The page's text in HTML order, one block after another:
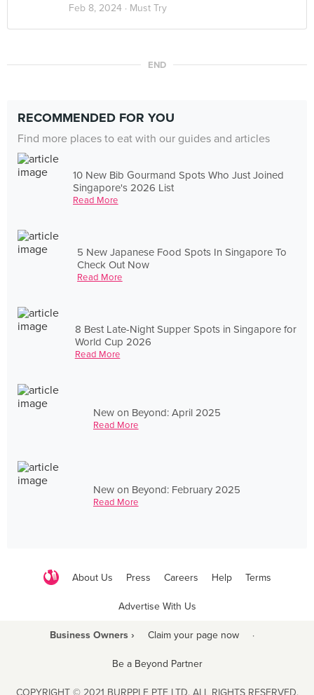
Feb 8, 2024 · Must Try
END
RECOMMENDED FOR YOU
Find more places to eat with our guides and articles
10 New Bib Gourmand Spots Who Just Joined
Singapore's 2026 List
Read More
5 New Japanese Food Spots In Singapore To
Check Out Now
Read More
8 Best Late-Night Supper Spots in Singapore for
World Cup 2026
Read More
New on Beyond: April 2025
Read More
New on Beyond: February 2025
Read More
About Us Press Careers Help Terms
Advertise With Us
Business Owners › Claim your page now ·
Be a Beyond Partner
COPYRIGHT © 2021 BURPPLE PTE LTD. ALL RIGHTS RESERVED.